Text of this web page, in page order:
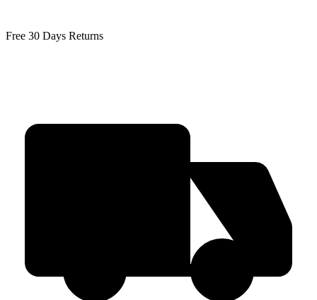
Free 30 Days Returns